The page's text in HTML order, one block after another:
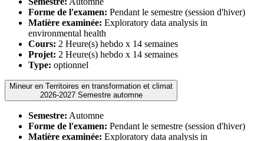
Forme de l'examen: Pendant le semestre (session d'hiver)
Matière examinée: Exploratory data analysis in
environmental health
Cours: 2 Heure(s) hebdo x 14 semaines
Projet: 2 Heure(s) hebdo x 14 semaines
Type: optionnel
Mineur en Territoires en transformation et climat
2026-2027 Semestre automne
Semestre: Automne
Forme de l'examen: Pendant le semestre (session d'hiver)
Matière examinée: Exploratory data analysis in